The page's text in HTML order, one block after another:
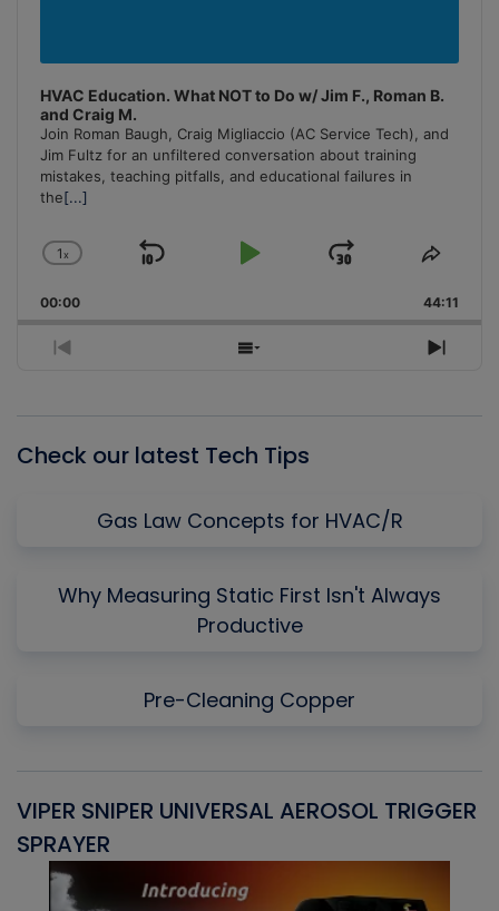
HVAC Education. What NOT to Do w/ Jim F., Roman B.
and Craig M.
Join Roman Baugh, Craig Migliaccio (AC Service Tech), and
Jim Fultz for an unfiltered conversation about training
mistakes, teaching pitfalls, and educational failures in
the[...]
Change
Rate
1x
Skip
Play
Jump
Forward
Share
00:00 44:11
Previous
Show
Next
Check our latest Tech Tips
Gas Law Concepts for HVAC/R
Why Measuring Static First Isn't Always
Productive
Pre-Cleaning Copper
VIPER SNIPER UNIVERSAL AEROSOL TRIGGER
SPRAYER